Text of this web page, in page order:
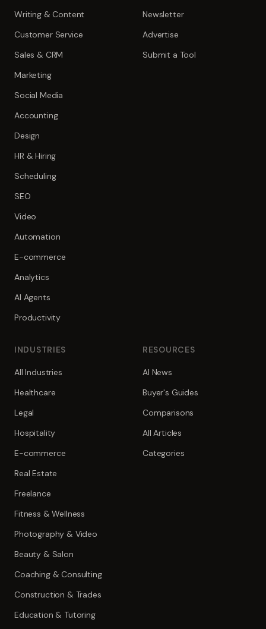
Writing & Content
Customer Service
Sales & CRM
Marketing
Social Media
Accounting
Design
HR & Hiring
Scheduling
SEO
Video
Automation
E-commerce
Analytics
AI Agents
Productivity
Newsletter
Advertise
Submit a Tool
INDUSTRIES
All Industries
Healthcare
Legal
Hospitality
E-commerce
Real Estate
Freelance
Fitness & Wellness
Photography & Video
Beauty & Salon
Coaching & Consulting
Construction & Trades
Education & Tutoring
RESOURCES
AI News
Buyer's Guides
Comparisons
All Articles
Categories